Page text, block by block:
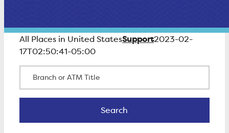
All Places in United StatesSupport2023-02-
17T02:50:41-05:00
Search